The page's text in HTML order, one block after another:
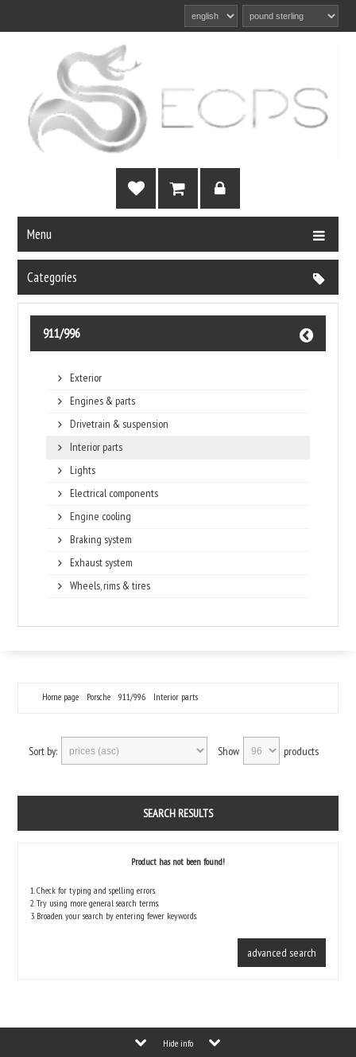
Menu
Categories
911/996
Exterior
Engines & parts
Drivetrain & suspension
Interior parts
Lights
Electrical components
Engine cooling
Braking system
Exhaust system
Wheels, rims & tires
Home page Porsche 911/996 Interior parts
Sort by: Show products
SEARCH RESULTS
Product has not been found!
1. Check for typing and spelling errors.
2. Try using more general search terms.
3. Broaden your search by entering fewer keywords.
advanced search
Hide info